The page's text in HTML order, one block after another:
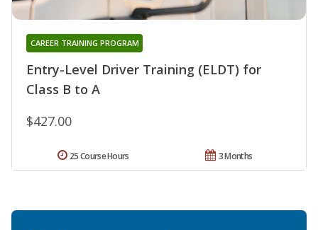
Entry-Level Driver Training (ELDT) for
Class B to A
CAREER TRAINING PROGRAM
$427.00
3 Months
25 Course Hours